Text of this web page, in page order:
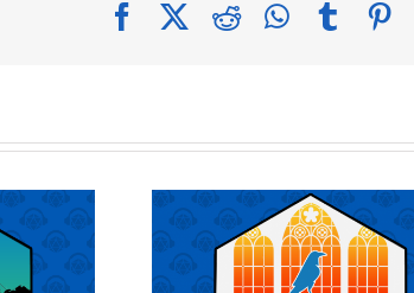
FacebookRedditWhatsApp